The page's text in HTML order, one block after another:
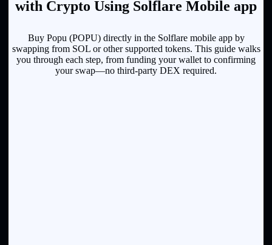
with Crypto Using Solflare Mobile app
Buy Popu (POPU) directly in the Solflare mobile app by
swapping from SOL or other supported tokens. This guide walks
you through each step, from funding your wallet to confirming
your swap—no third-party DEX required.